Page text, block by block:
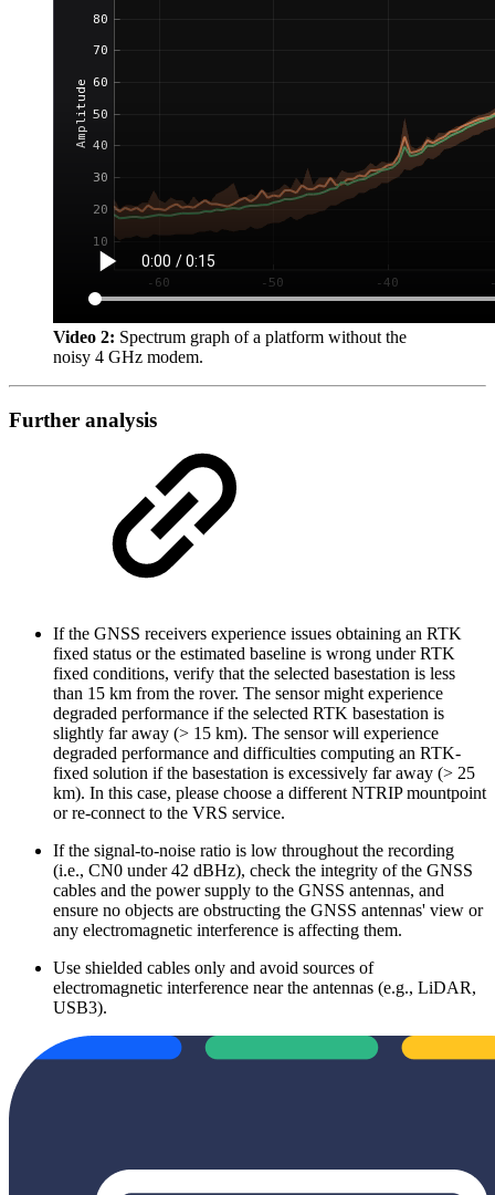
Video 2: Spectrum graph of a platform without the
noisy 4 GHz modem.
Further analysis
If the GNSS receivers experience issues obtaining an RTK
fixed status or the estimated baseline is wrong under RTK
fixed conditions, verify that the selected basestation is less
than 15 km from the rover. The sensor might experience
degraded performance if the selected RTK basestation is
slightly far away (> 15 km). The sensor will experience
degraded performance and difficulties computing an RTK-
fixed solution if the basestation is excessively far away (> 25
km). In this case, please choose a different NTRIP mountpoint
or re-connect to the VRS service.
If the signal-to-noise ratio is low throughout the recording
(i.e., CN0 under 42 dBHz), check the integrity of the GNSS
cables and the power supply to the GNSS antennas, and
ensure no objects are obstructing the GNSS antennas' view or
any electromagnetic interference is affecting them.
Use shielded cables only and avoid sources of
electromagnetic interference near the antennas (e.g., LiDAR,
USB3).